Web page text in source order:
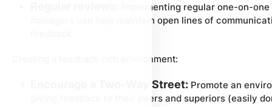
Implementing regular one-on-
managers can help maintain open lines of
Creating a feedback-rich environment:
Encourage a Two-Way Street: Promote an
giving feedback to their peers and superiors (easily